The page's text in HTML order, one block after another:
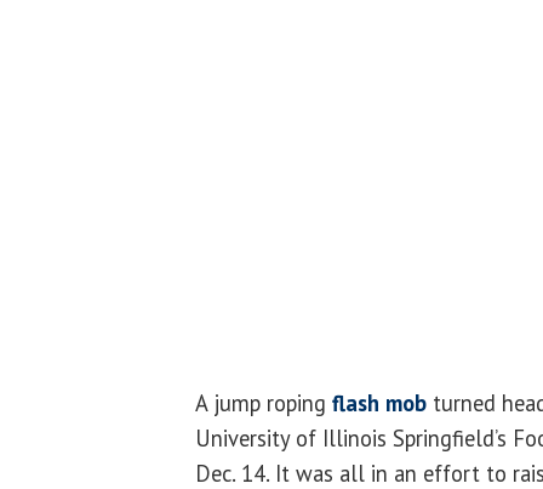
A jump roping flash mob turned
University of Illinois Springfield’s
Dec. 14. It was all in an effort to